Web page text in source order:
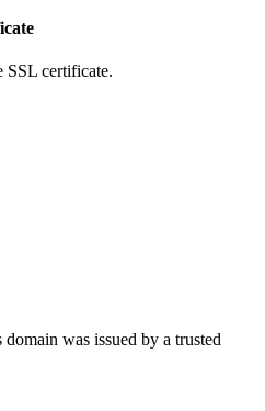
SSL certificate.
was issued by a trusted